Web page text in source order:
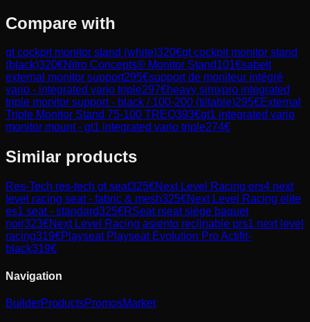
Compare with
gt cockpit monitor stand (white)320€gt cockpit monitor stand
(black)320€Nitro Concepts® Monitor Stand101€sabelt
external monitor support295€support de moniteur intégré
vario - integrated vario triple297€heavy simxpro integrated
triple monitor support - black / 100-200 (tiltable)295€External
Triple Monitor Stand 75-100 TREQ393€gt1 integrated vario
monitor mount - gt1 integrated vario triple274€
Similar products
Res-Tech res-tech gt seat325€Next Level Racing ers4 next
level racing seat - fabric & mesh325€Next Level Racing elite
es1 seat - standard325€RSeat rseat siège baquet
noir323€Next Level Racing asiento reclinable prs1 next level
racing319€Playseat Playseat Evolution Pro Actifit-
black319€
Navigation
BuilderProductsPromosMarket